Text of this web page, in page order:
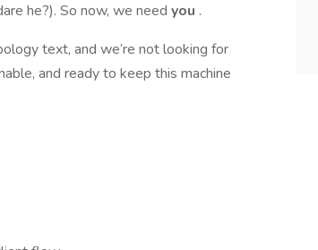
he?). So now, we need you .
text, and we’re not looking for
and ready to keep this machine